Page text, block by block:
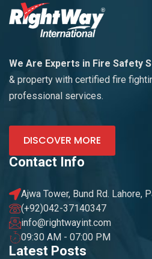
We Are Experts in Fire Safety
& property with certified fire
professional services.
DISCOVER MORE
Contact Info
Ajwa Tower, Bund Rd. Lahore,
(+92)042-37140347
info@rightwayint.com
09:30 AM - 07:00 PM
Latest Posts